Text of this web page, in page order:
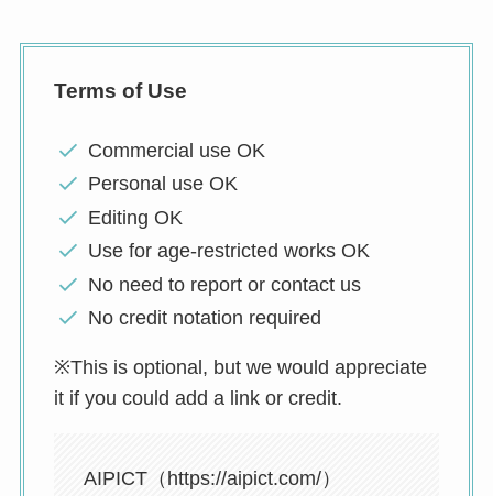
Terms of Use
Commercial use OK
Personal use OK
Editing OK
Use for age-restricted works OK
No need to report or contact us
No credit notation required
※This is optional, but we would appreciate
it if you could add a link or credit.
AIPICT（https://aipict.com/）